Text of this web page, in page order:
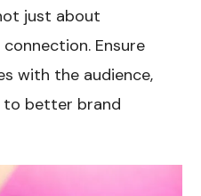
just about
Ensure
with the audience,
to better brand